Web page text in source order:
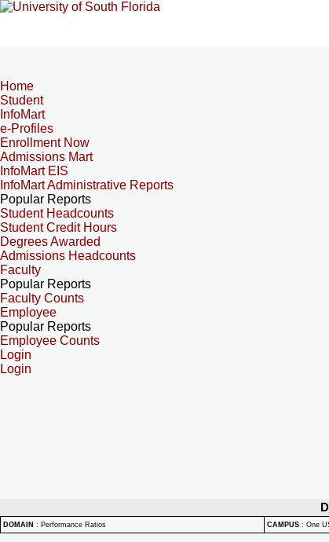
Home
Student
InfoMart
e-Profiles
Enrollment Now
Admissions Mart
InfoMart EIS
InfoMart Administrative Reports
Popular Reports
Student Headcounts
Student Credit Hours
Degrees Awarded
Admissions Headcounts
Faculty
Popular Reports
Faculty Counts
Employee
Popular Reports
Employee Counts
Login
Login
DOMAIN : Performance Ratios CAMPUS : One